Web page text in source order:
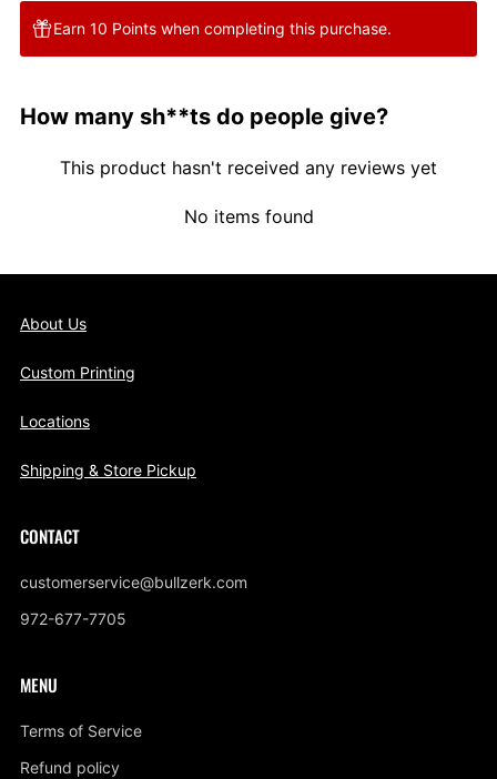
Earn 10 Points when completing this purchase.
How many sh**ts do people give?
This product hasn't received any reviews yet
No items found
About Us
Custom Printing
Locations
Shipping & Store Pickup
CONTACT
customerservice@bullzerk.com
972-677-7705
MENU
Terms of Service
Refund policy